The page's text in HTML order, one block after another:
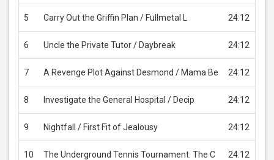
5 Carry Out the Griffin Plan / Fullmetal L 24:12
6 Uncle the Private Tutor / Daybreak 24:12
7 A Revenge Plot Against Desmond / Mama Be 24:12
8 Investigate the General Hospital / Decip 24:12
9 Nightfall / First Fit of Jealousy 24:12
10 The Underground Tennis Tournament: The C 24:12